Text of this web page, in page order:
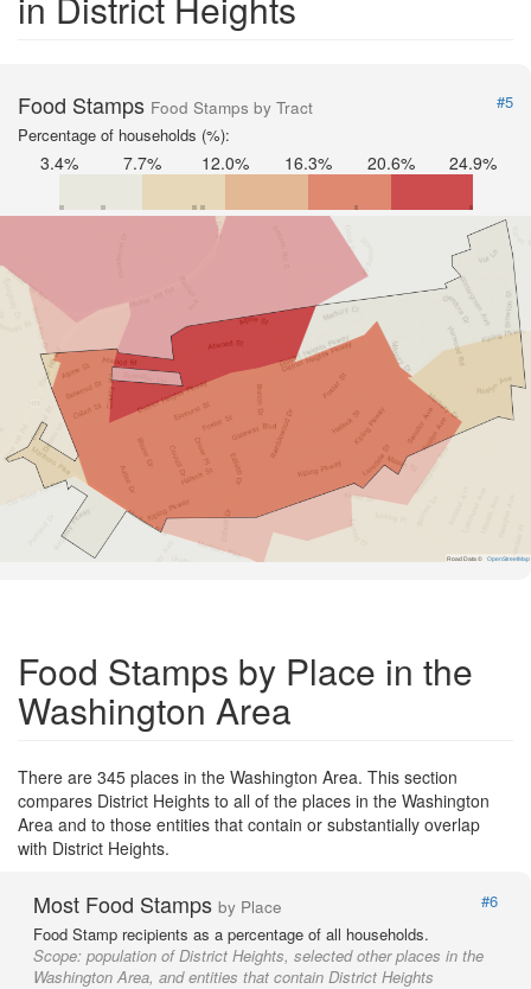
Food Stamps Food Stamps by Tract
#5
Percentage of households (%):
3.4% 7.7% 12.0% 16.3% 20.6% 24.9%
Road Data © OpenStreetMap
Food Stamps by Place in the
Washington Area
There are 345 places in the Washington Area. This section
compares District Heights to all of the places in the Washington
Area and to those entities that contain or substantially overlap
with District Heights.
Most Food Stamps by Place
#6
Food Stamp recipients as a percentage of all households.
Scope: population of District Heights, selected other places in the
Washington Area, and entities that contain District Heights